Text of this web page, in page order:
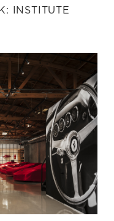
INSTITUTE